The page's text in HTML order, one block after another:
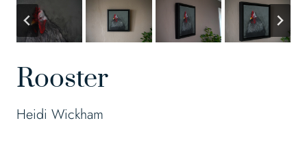
Rooster
Heidi Wickham